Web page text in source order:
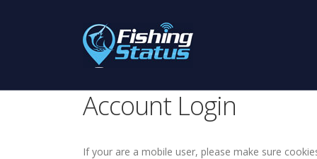
Account Login
If your are a mobile user, please make sure